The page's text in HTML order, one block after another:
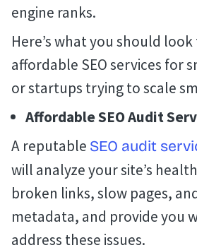
engine ranks.
Here’s what you should
affordable SEO services for
or startups trying to scale
Affordable SEO Audit
A reputable SEO audit
will analyze your site’s
broken links, slow pages,
metadata, and provide you
address these issues.